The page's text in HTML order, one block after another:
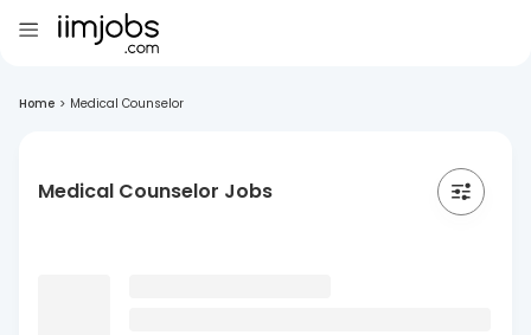
Home > Medical Counselor
Medical Counselor Jobs